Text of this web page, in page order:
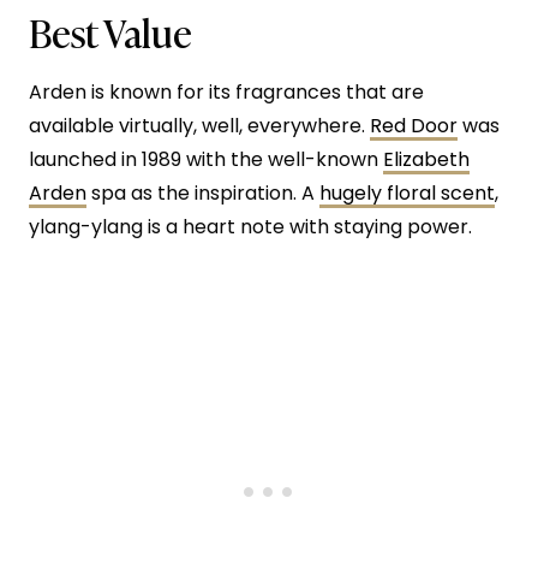
Best Value
Arden is known for its fragrances that are
available virtually, well, everywhere. Red Doorwas
launched in 1989 with the well-known Elizabeth
Ardenspa as the inspiration. A hugely floral scent,
ylang-ylang is a heart note with staying power.